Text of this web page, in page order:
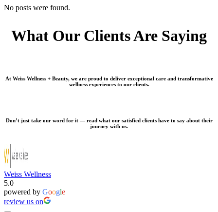
No posts were found.
What Our Clients Are Saying
At Weiss Wellness + Beauty, we are proud to deliver exceptional care and transformative
wellness experiences to our clients.
Don’t just take our word for it — read what our satisfied clients have to say about their
journey with us.
Weiss Wellness
5.0
powered by Google
review us on